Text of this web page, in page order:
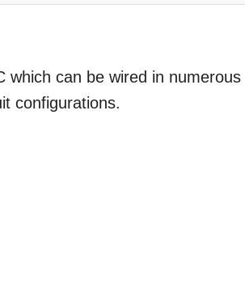
which can be wired in numerous
configurations.